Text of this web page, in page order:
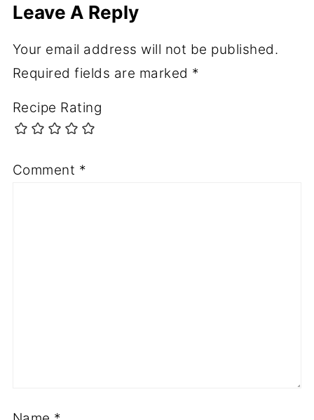
Leave A Reply
Your email address will not be published.
Required fields are marked *
Recipe Rating
Comment *